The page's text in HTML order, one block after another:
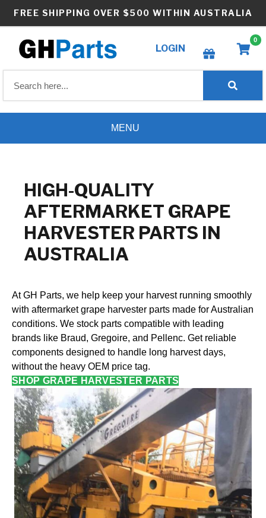
FREE SHIPPING OVER $500 WITHIN AUSTRALIA
LOGIN
Create wishlist
0
MENU
HIGH-QUALITY
AFTERMARKET GRAPE
HARVESTER PARTS IN
AUSTRALIA
At GH Parts, we help keep your harvest running smoothly
with aftermarket grape harvester parts made for Australian
conditions. We stock parts compatible with leading
brands like Braud, Gregoire, and Pellenc. Get reliable
components designed to handle long harvest days,
without the heavy OEM price tag.
SHOP GRAPE HARVESTER PARTS